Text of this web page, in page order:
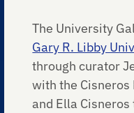
The University
Gary R. Libby
through curator
with the
and Ella